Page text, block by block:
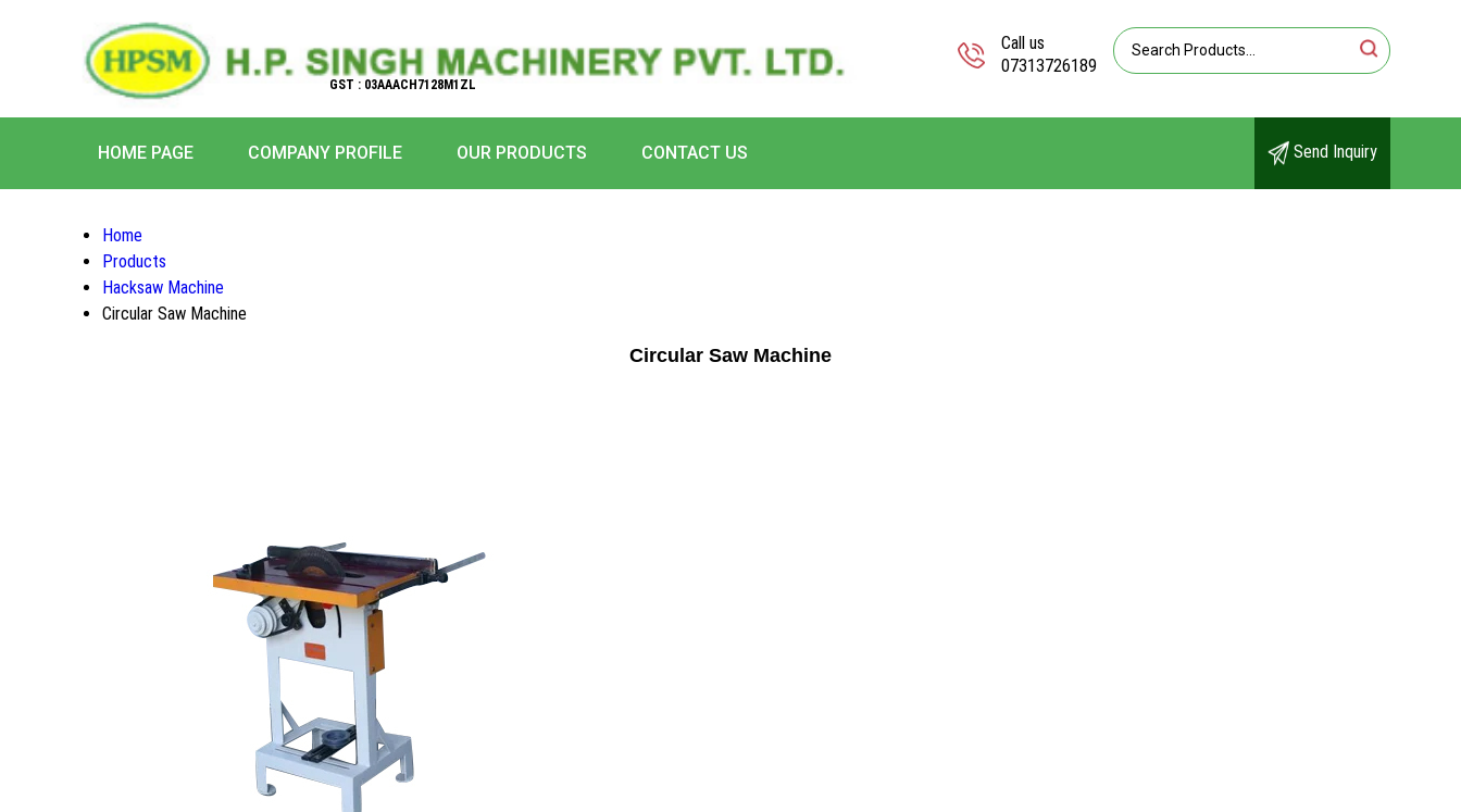
GST : 03AAACH7128M1ZL
Call us
07313726189
HOME PAGE COMPANY PROFILE OUR PRODUCTS CONTACT US Send Inquiry
Home
Products
Hacksaw Machine
Circular Saw Machine
Circular Saw Machine